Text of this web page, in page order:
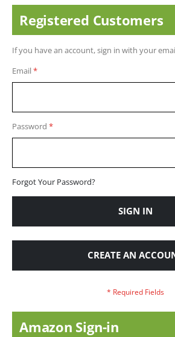
Registered Customers
If you have an account, sign in with your
Email
Password
Forgot Your Password?
SIGN IN
CREATE AN
Amazon Sign-in